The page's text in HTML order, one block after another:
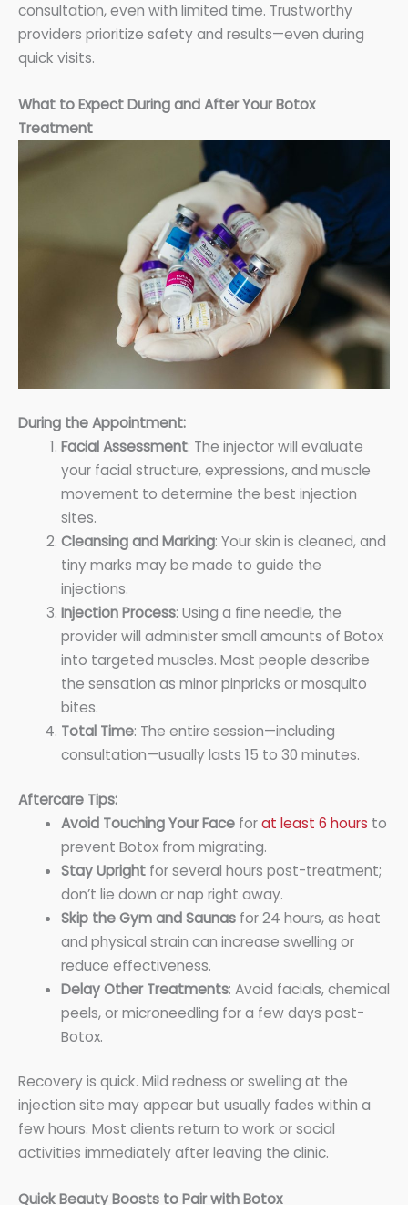
consultation, even with limited time. Trustworthy
providers prioritize safety and results—even during
quick visits.
What to Expect During and After Your Botox
Treatment
During the Appointment:
Facial Assessment: The injector will evaluate
your facial structure, expressions, and muscle
movement to determine the best injection
sites.
Cleansing and Marking: Your skin is cleaned, and
tiny marks may be made to guide the
injections.
Injection Process: Using a fine needle, the
provider will administer small amounts of Botox
into targeted muscles. Most people describe
the sensation as minor pinpricks or mosquito
bites.
Total Time: The entire session—including
consultation—usually lasts 15 to 30 minutes.
Aftercare Tips:
Avoid Touching Your Faceforat least 6 hours to
prevent Botox from migrating.
Stay Uprightfor several hours post-treatment;
don’t lie down or nap right away.
Skip the Gym and Saunasfor 24 hours, as heat
and physical strain can increase swelling or
reduce effectiveness.
Delay Other Treatments: Avoid facials, chemical
peels, or microneedling for a few days post-
Botox.
Recovery is quick. Mild redness or swelling at the
injection site may appear but usually fades within a
few hours. Most clients return to work or social
activities immediately after leaving the clinic.
Quick Beauty Boosts to Pair with Botox